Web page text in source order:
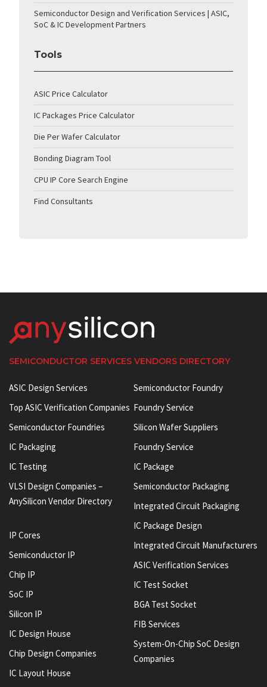
Semiconductor Design and Verification Services | ASIC,
SoC & IC Development Partners
Tools
ASIC Price Calculator
IC Packages Price Calculator
Die Per Wafer Calculator
Bonding Diagram Tool
CPU IP Core Search Engine
Find Consultants
SEMICONDUCTOR SERVICES VENDORS DIRECTORY
ASIC Design Services
Top ASIC Verification Companies
Semiconductor Foundries
IC Packaging
IC Testing
VLSI Design Companies –
AnySilicon Vendor Directory
IP Cores
Semiconductor IP
Chip IP
SoC IP
Silicon IP
IC Design House
Chip Design Companies
IC Layout House
Semiconductor Foundry
Foundry Service
Silicon Wafer Suppliers
Foundry Service
IC Package
Semiconductor Packaging
Integrated Circuit Packaging
IC Package Design
Integrated Circuit Manufacturers
ASIC Verification Services
IC Test Socket
BGA Test Socket
FIB Services
System-On-Chip SoC Design
Companies